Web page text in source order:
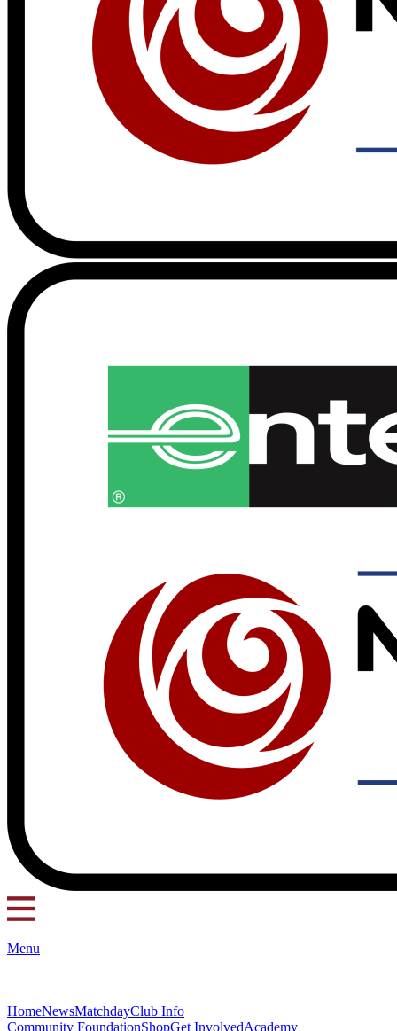
Menu
HomeNewsMatchdayClub Info
Community FoundationShopGet InvolvedAcademy